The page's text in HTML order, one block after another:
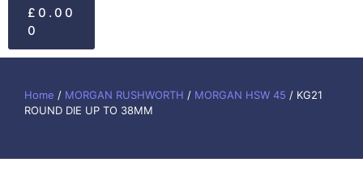
£ 0.00
0
Home / MORGAN RUSHWORTH / MORGAN HSW 45 / KG21
ROUND DIE UP TO 38MM